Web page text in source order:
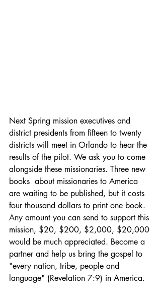
Next Spring mission executives and
district presidents from fifteen to twenty
districts will meet in Orlando to hear the
results of the pilot. We ask you to come
alongside these missionaries. Three new
books  about missionaries to America
are waiting to be published, but it costs
four thousand dollars to print one book.
Any amount you can send to support this
mission, $20, $200, $2,000, $20,000
would be much appreciated. Become a
partner and help us bring the gospel to
"every nation, tribe, people and
language" (Revelation 7:9) in America.